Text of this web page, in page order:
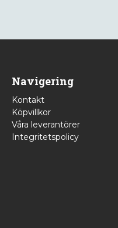
Navigering
Kontakt
Köpvillkor
Våra leverantörer
Integritetspolicy